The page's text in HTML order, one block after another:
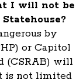
I will not be
by
or Capitol
(CSRAB) will
is not limited